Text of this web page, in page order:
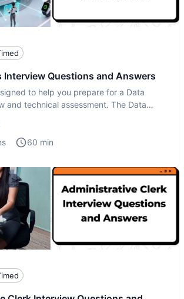
Interview Questions and Answers
to help you prepare for a Data
and technical assessment. The Data
60 min